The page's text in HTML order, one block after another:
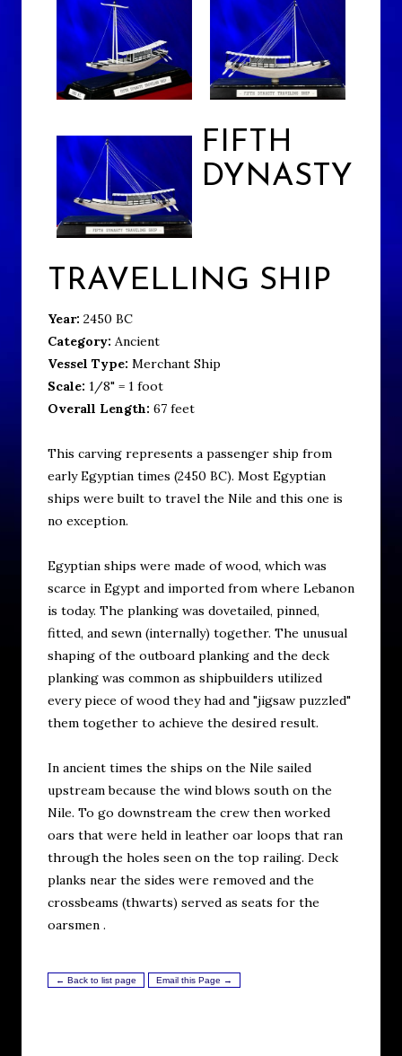
FIFTH
DYNASTY
TRAVELLING SHIP
Year: 2450 BC
Category: Ancient
Vessel Type: Merchant Ship
Scale: 1/8" = 1 foot
Overall Length: 67 feet
This carving represents a passenger ship from
early Egyptian times (2450 BC). Most Egyptian
ships were built to travel the Nile and this one is
no exception.
Egyptian ships were made of wood, which was
scarce in Egypt and imported from where Lebanon
is today. The planking was dovetailed, pinned,
fitted, and sewn (internally) together. The unusual
shaping of the outboard planking and the deck
planking was common as shipbuilders utilized
every piece of wood they had and "jigsaw puzzled"
them together to achieve the desired result.
In ancient times the ships on the Nile sailed
upstream because the wind blows south on the
Nile. To go downstream the crew then worked
oars that were held in leather oar loops that ran
through the holes seen on the top railing. Deck
planks near the sides were removed and the
crossbeams (thwarts) served as seats for the
oarsmen .
← Back to list page Email this Page →